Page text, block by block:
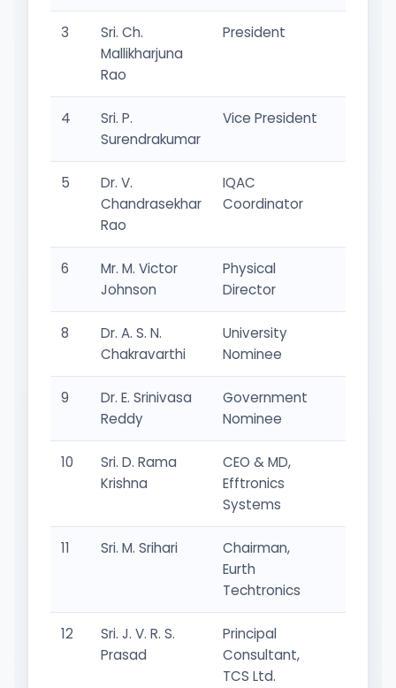
3
Sri. Ch.
Mallikharjuna
Rao
President
4
Sri. P.
Surendrakumar
Vice President
5
Dr. V.
Chandrasekhar
Rao
IQAC
Coordinator
6
Mr. M. Victor
Johnson
Physical
Director
8
Dr. A. S. N.
Chakravarthi
University
Nominee
9
Dr. E. Srinivasa
Reddy
Government
Nominee
10
Sri. D. Rama
Krishna
CEO & MD,
Efftronics
Systems
11 Sri. M. Srihari
Chairman,
Eurth
Techtronics
12
Sri. J. V. R. S.
Prasad
Principal
Consultant,
TCS Ltd.